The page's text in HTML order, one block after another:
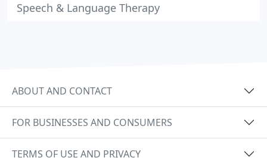
Speech & Language Therapy
ABOUT AND CONTACT
FOR BUSINESSES AND CONSUMERS
TERMS OF USE AND PRIVACY